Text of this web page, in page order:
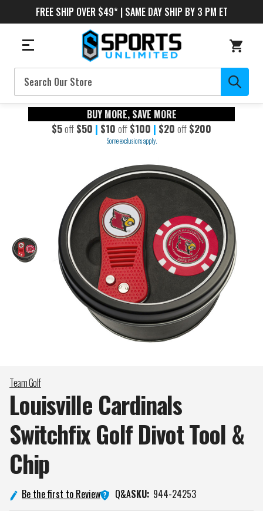
FREE SHIP OVER $49* | SAME DAY SHIP BY 3 PM ET
Search
BUY MORE, SAVE MORE
$5off $50 | $10 off $100 | $20 off $200
Some exclusions apply.
Team Golf
Louisville Cardinals
Switchfix Golf Divot Tool &
Chip
Be the first to Review Q&ASKU: 944-24253